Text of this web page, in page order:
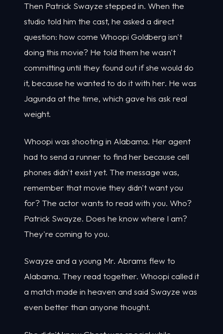
Then Patrick Swayze stepped in. When the
studio told him the cast, he asked a direct
question: how come Whoopi Goldberg isn't
doing this movie? He told them he wasn't
committing until they found out if she would do
it, because he wanted to do it with her. He was
Jagunda at the time, which gave his ask real
weight.
Whoopi was shooting in Alabama. Her agent
had to send a runner to find her because cell
phones didn't exist yet. The message was,
remember that movie they didn't want you
for? The actor wants to read with you. Who?
Patrick Swayze. Does he know where I am?
They're coming to you.
Swayze and a young Mr. Abrams flew to
Alabama. They read together. Whoopi called it
a match made in heaven and said Swayze was
even better than anyone thought.